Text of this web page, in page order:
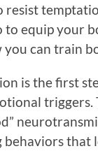
equip your
you can train
is the first
triggers.
that